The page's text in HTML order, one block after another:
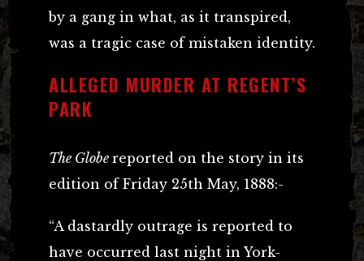
by a gang in what, as it transpired,
was a tragic case of mistaken identity.
ALLEGED MURDER AT REGENT’S
PARK
The Globe reported on the story in its
edition of Friday 25th May, 1888:-
“A dastardly outrage is reported to
have occurred last night in York-